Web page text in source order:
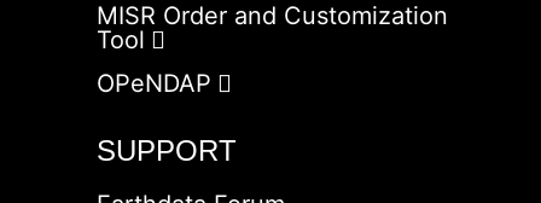
MISR Order and Customization
Tool
OPeNDAP
SUPPORT